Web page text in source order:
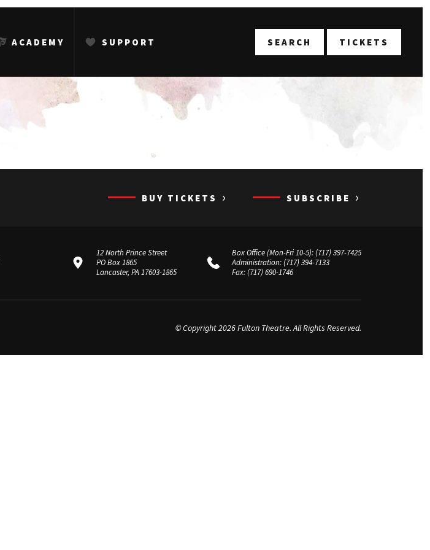
ACADEMY SUPPORT SEARCH TICKETS
BUY TICKETS › SUBSCRIBE ›
12 North Prince Street
PO Box 1865
Lancaster, PA 17603-1865
Box Office (Mon-Fri 10-5):(717) 397-7425
Administration:(717) 394-7133
Fax:(717) 690-1746
© Copyright 2026 Fulton Theatre. All Rights Reserved.